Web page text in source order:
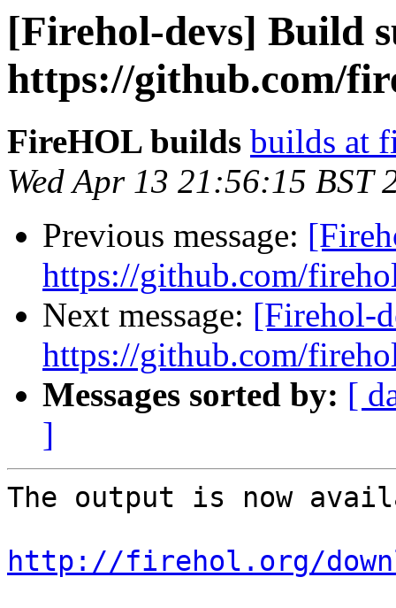
[Firehol-devs] Build
https://github.com/
FireHOL builds builds at
Wed Apr 13 21:56:15 BST
Previous message:
https://github.com/
Next message: [Firehol-
https://github.com/
Messages sorted by: [
]
The output is now
http://firehol.org/